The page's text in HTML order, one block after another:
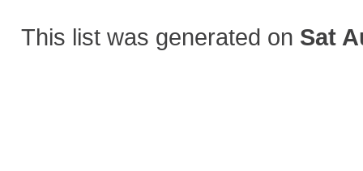
This list was generated on Sat